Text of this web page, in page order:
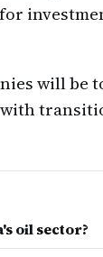
will be
oil sector?